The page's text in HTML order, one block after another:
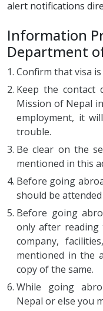
alert notifications
Information
Department
Confirm that visa
Keep the contact
Mission of Nepal
employment, it
trouble.
Be clear on the
mentioned in this
Before going
should be
Before going
only after reading
company,
mentioned in the
copy of the same.
While going
Nepal or else you